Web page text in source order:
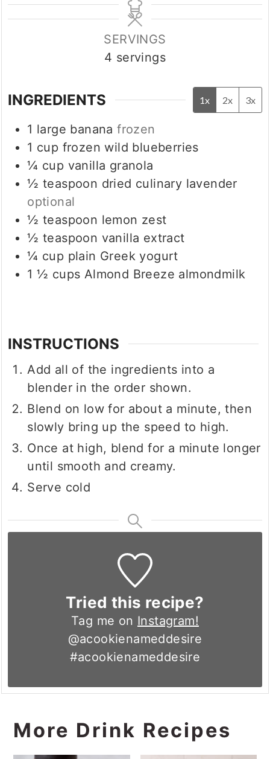
SERVINGS
4 servings
INGREDIENTS 1x 2x 3x
1 large banana frozen
1 cup frozen wild blueberries
¼ cup vanilla granola
½ teaspoon dried culinary lavender
optional
½ teaspoon lemon zest
½ teaspoon vanilla extract
¼ cup plain Greek yogurt
1 ½ cups Almond Breeze almondmilk
INSTRUCTIONS
Add all of the ingredients into a
blender in the order shown.
Blend on low for about a minute, then
slowly bring up the speed to high.
Once at high, blend for a minute longer
until smooth and creamy.
Serve cold
Tried this recipe?
Tag me on Instagram!
@acookienameddesire
#acookienameddesire
More Drink Recipes